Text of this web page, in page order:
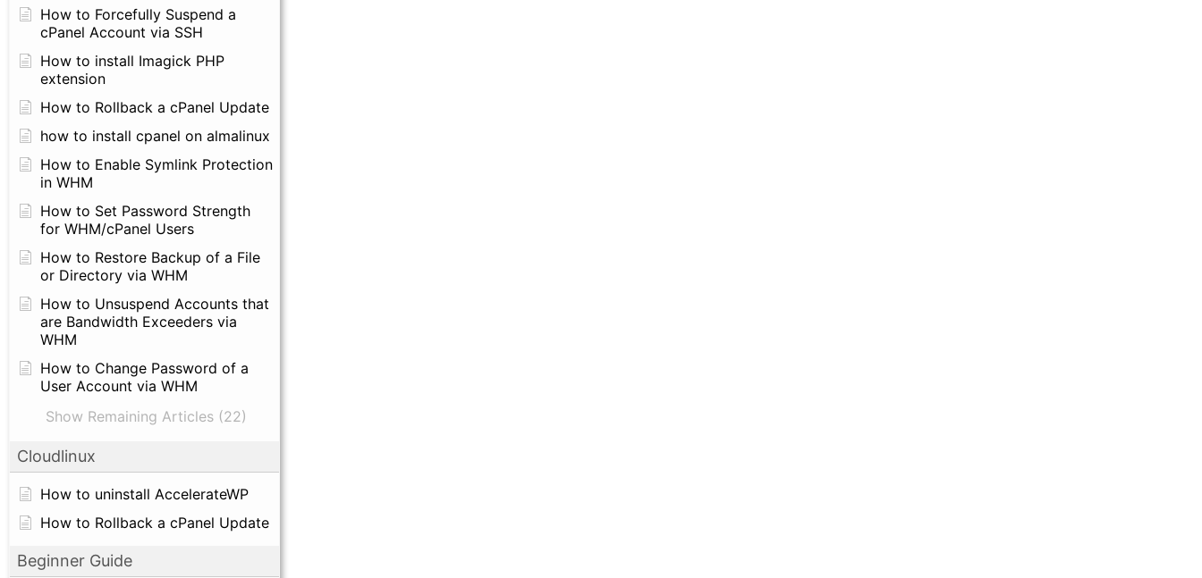
How to Forcefully Suspend a
cPanel Account via SSH
How to install Imagick PHP
extension
How to Rollback a cPanel Update
how to install cpanel on almalinux
How to Enable Symlink Protection
in WHM
How to Set Password Strength
for WHM/cPanel Users
How to Restore Backup of a File
or Directory via WHM
How to Unsuspend Accounts that
are Bandwidth Exceeders via
WHM
How to Change Password of a
User Account via WHM
Show Remaining Articles (22)
Cloudlinux
How to uninstall AccelerateWP
How to Rollback a cPanel Update
Beginner Guide